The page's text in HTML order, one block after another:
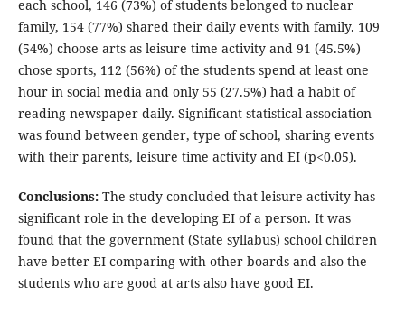
each school, 146 (73%) of students belonged to nuclear
family, 154 (77%) shared their daily events with family. 109
(54%) choose arts as leisure time activity and 91 (45.5%)
chose sports, 112 (56%) of the students spend at least one
hour in social media and only 55 (27.5%) had a habit of
reading newspaper daily. Significant statistical association
was found between gender, type of school, sharing events
with their parents, leisure time activity and EI (p<0.05).
Conclusions:The study concluded that leisure activity has
significant role in the developing EI of a person. It was
found that the government (State syllabus) school children
have better EI comparing with other boards and also the
students who are good at arts also have good EI.